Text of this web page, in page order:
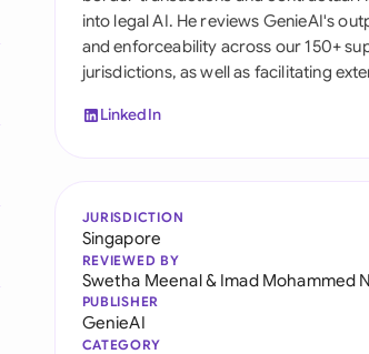
United States
into legal AI. He reviews GenieAI's
and enforceability across our 150+
jurisdictions, as well as facilitating
LinkedIn
JURISDICTION
Singapore
REVIEWED BY
Swetha Meenal& Imad Mohammed
PUBLISHER
GenieAI
CATEGORY